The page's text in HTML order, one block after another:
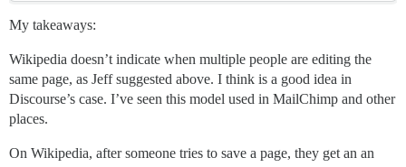
My takeaways:
Wikipedia doesn’t indicate when multiple people are editing the
same page, as Jeff suggested above. I think is a good idea in
Discourse’s case. I’ve seen this model used in MailChimp and other
places.
On Wikipedia, after someone tries to save a page, they get an an